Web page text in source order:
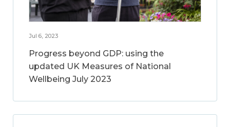
Jul 6, 2023
Progress beyond GDP: using the
updated UK Measures of National
Wellbeing July 2023